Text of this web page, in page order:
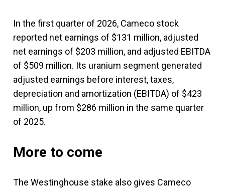
In the first quarter of 2026, Cameco stock
reported net earnings of $131 million, adjusted
net earnings of $203 million, and adjusted EBITDA
of $509 million. Its uranium segment generated
adjusted earnings before interest, taxes,
depreciation and amortization (EBITDA) of $423
million, up from $286 million in the same quarter
of 2025.
More to come
The Westinghouse stake also gives Cameco